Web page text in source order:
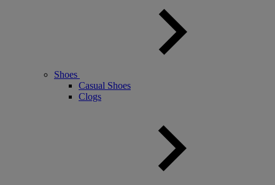
Shoes
Casual Shoes
Clogs